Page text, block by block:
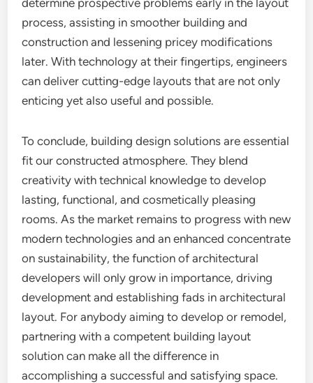
determine prospective problems early in the layout
process, assisting in smoother building and
construction and lessening pricey modifications
later. With technology at their fingertips, engineers
can deliver cutting-edge layouts that are not only
enticing yet also useful and possible.
To conclude, building design solutions are essential
fit our constructed atmosphere. They blend
creativity with technical knowledge to develop
lasting, functional, and cosmetically pleasing
rooms. As the market remains to progress with new
modern technologies and an enhanced concentrate
on sustainability, the function of architectural
developers will only grow in importance, driving
development and establishing fads in architectural
layout. For anybody aiming to develop or remodel,
partnering with a competent building layout
solution can make all the difference in
accomplishing a successful and satisfying space.